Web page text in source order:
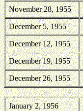
November 28, 1955
December 5, 1955
December 12, 1955
December 19, 1955
December 26, 1955
January 2, 1956